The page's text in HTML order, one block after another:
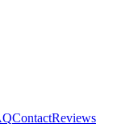
ContactReviews